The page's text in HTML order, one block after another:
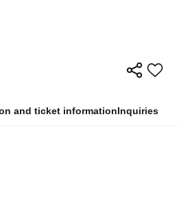
and ticket informationInquiries